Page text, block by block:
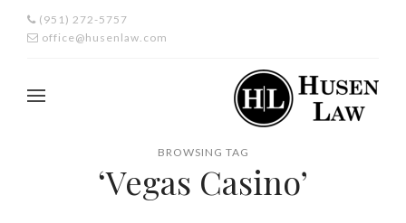
(951) 272-5757
office@husenlaw.com
BROWSING TAG
‘Vegas Casino’